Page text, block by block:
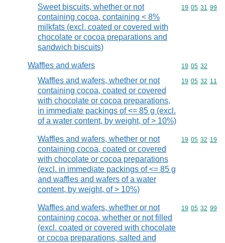
Sweet biscuits, whether or not
containing cocoa, containing < 8%
milkfats (excl. coated or covered with
chocolate or cocoa preparations and
sandwich biscuits)
Commodity
19 05 31 99
Waffles and wafers Commodity
19 05 32
Waffles and wafers, whether or not
containing cocoa, coated or covered
with chocolate or cocoa preparations,
in immediate packings of <= 85 g (excl.
of a water content, by weight, of > 10%)
Commodity
19 05 32 11
Waffles and wafers, whether or not
containing cocoa, coated or covered
with chocolate or cocoa preparations
(excl. in immediate packings of <= 85 g
and waffles and wafers of a water
content, by weight, of > 10%)
Commodity
19 05 32 19
Waffles and wafers, whether or not
containing cocoa, whether or not filled
(excl. coated or covered with chocolate
or cocoa preparations, salted and
Commodity
19 05 32 99